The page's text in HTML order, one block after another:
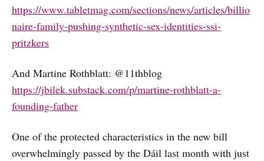
https://www.tabletmag.com/sections/news/articles/billio
naire-family-pushing-synthetic-sex-identities-ssi-
pritzkers
And Martine Rothblatt: @11thblog
https://jbilek.substack.com/p/martine-rothblatt-a-
founding-father
One of the protected characteristics in the new bill
overwhelmingly passed by the Dáil last month with just